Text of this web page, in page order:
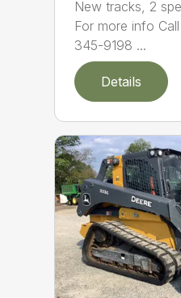
New tracks, 2
For more info
345-9198 ...
Details